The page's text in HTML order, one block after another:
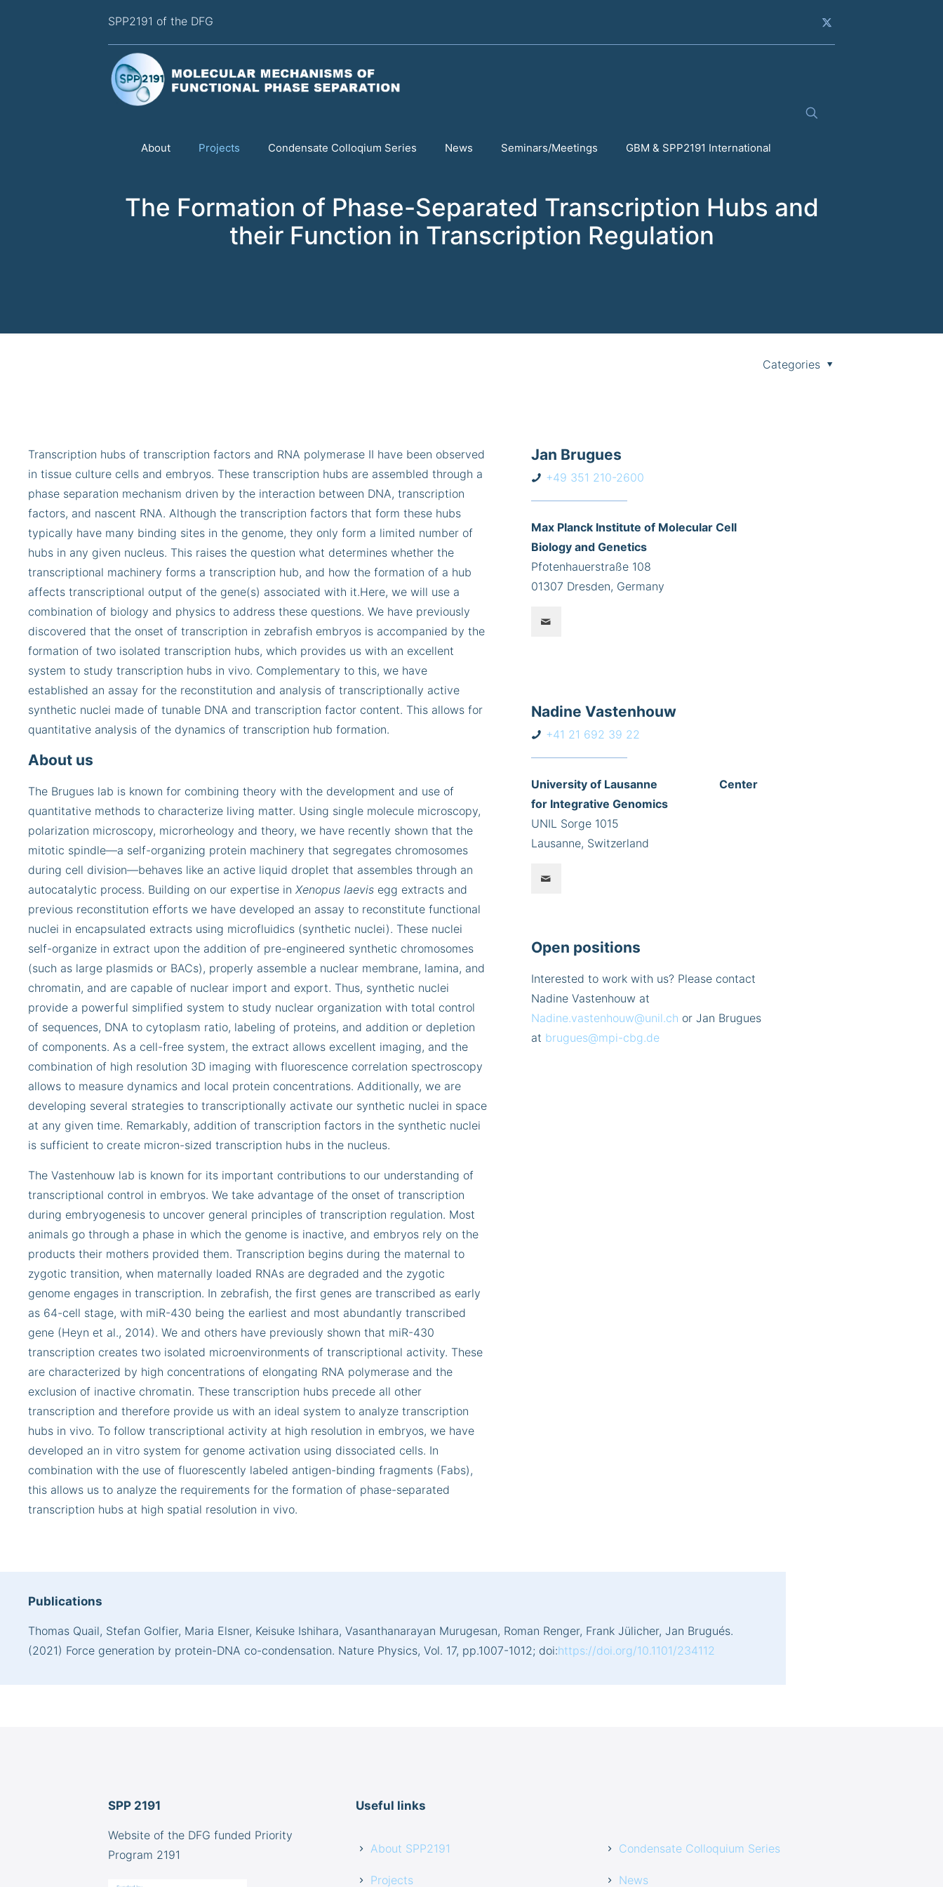
SPP2191 of the DFG
About Projects Condensate Colloqium Series News Seminars/Meetings GBM & SPP2191 International
The Formation of Phase-Separated Transcription Hubs and
their Function in Transcription Regulation
Categories
Transcription hubs of transcription factors and RNA polymerase II have been observed
in tissue culture cells and embryos. These transcription hubs are assembled through a
phase separation mechanism driven by the interaction between DNA, transcription
factors, and nascent RNA. Although the transcription factors that form these hubs
typically have many binding sites in the genome, they only form a limited number of
hubs in any given nucleus. This raises the question what determines whether the
transcriptional machinery forms a transcription hub, and how the formation of a hub
affects transcriptional output of the gene(s) associated with it.Here, we will use a
combination of biology and physics to address these questions. We have previously
discovered that the onset of transcription in zebrafish embryos is accompanied by the
formation of two isolated transcription hubs, which provides us with an excellent
system to study transcription hubs in vivo. Complementary to this, we have
established an assay for the reconstitution and analysis of transcriptionally active
synthetic nuclei made of tunable DNA and transcription factor content. This allows for
quantitative analysis of the dynamics of transcription hub formation.
About us
The Brugues lab is known for combining theory with the development and use of
quantitative methods to characterize living matter. Using single molecule microscopy,
polarization microscopy, microrheology and theory, we have recently shown that the
mitotic spindle—a self-organizing protein machinery that segregates chromosomes
during cell division—behaves like an active liquid droplet that assembles through an
autocatalytic process. Building on our expertise in Xenopus laevis egg extracts and
previous reconstitution efforts we have developed an assay to reconstitute functional
nuclei in encapsulated extracts using microfluidics (synthetic nuclei). These nuclei
self-organize in extract upon the addition of pre-engineered synthetic chromosomes
(such as large plasmids or BACs), properly assemble a nuclear membrane, lamina, and
chromatin, and are capable of nuclear import and export. Thus, synthetic nuclei
provide a powerful simplified system to study nuclear organization with total control
of sequences, DNA to cytoplasm ratio, labeling of proteins, and addition or depletion
of components. As a cell-free system, the extract allows excellent imaging, and the
combination of high resolution 3D imaging with fluorescence correlation spectroscopy
allows to measure dynamics and local protein concentrations. Additionally, we are
developing several strategies to transcriptionally activate our synthetic nuclei in space
at any given time. Remarkably, addition of transcription factors in the synthetic nuclei
is sufficient to create micron-sized transcription hubs in the nucleus.
The Vastenhouw lab is known for its important contributions to our understanding of
transcriptional control in embryos. We take advantage of the onset of transcription
during embryogenesis to uncover general principles of transcription regulation. Most
animals go through a phase in which the genome is inactive, and embryos rely on the
products their mothers provided them. Transcription begins during the maternal to
zygotic transition, when maternally loaded RNAs are degraded and the zygotic
genome engages in transcription. In zebrafish, the first genes are transcribed as early
as 64-cell stage, with miR-430 being the earliest and most abundantly transcribed
gene (Heyn et al., 2014). We and others have previously shown that miR-430
transcription creates two isolated microenvironments of transcriptional activity. These
are characterized by high concentrations of elongating RNA polymerase and the
exclusion of inactive chromatin. These transcription hubs precede all other
transcription and therefore provide us with an ideal system to analyze transcription
hubs in vivo. To follow transcriptional activity at high resolution in embryos, we have
developed an in vitro system for genome activation using dissociated cells. In
combination with the use of fluorescently labeled antigen-binding fragments (Fabs),
this allows us to analyze the requirements for the formation of phase-separated
transcription hubs at high spatial resolution in vivo.
Jan Brugues
+49 351 210-2600
Max Planck Institute of Molecular Cell
Biology and Genetics
Pfotenhauerstraße 108
01307 Dresden, Germany
Nadine Vastenhouw
+41 21 692 39 22
University of Lausanne Center
for Integrative Genomics
UNIL Sorge 1015
Lausanne, Switzerland
Open positions
Interested to work with us? Please contact
Nadine Vastenhouw at
Nadine.vastenhouw@unil.ch or Jan Brugues
at brugues@mpi-cbg.de
Publications
Thomas Quail, Stefan Golfier, Maria Elsner, Keisuke Ishihara, Vasanthanarayan Murugesan, Roman Renger, Frank Jülicher, Jan Brugués.
(2021) Force generation by protein-DNA co-condensation. Nature Physics, Vol. 17, pp.1007-1012; doi:https://doi.org/10.1101/234112
SPP 2191
Website of the DFG funded Priority
Program 2191
Useful links
About SPP2191
Projects
Condensate Colloquium Series
News